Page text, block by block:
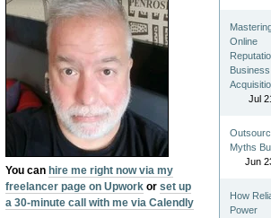
You can hire me right now via my
freelancer page on Upwork orset up
a 30-minute call with me via Calendly
Online
Business
Jul
Myths
Jun
How
Power